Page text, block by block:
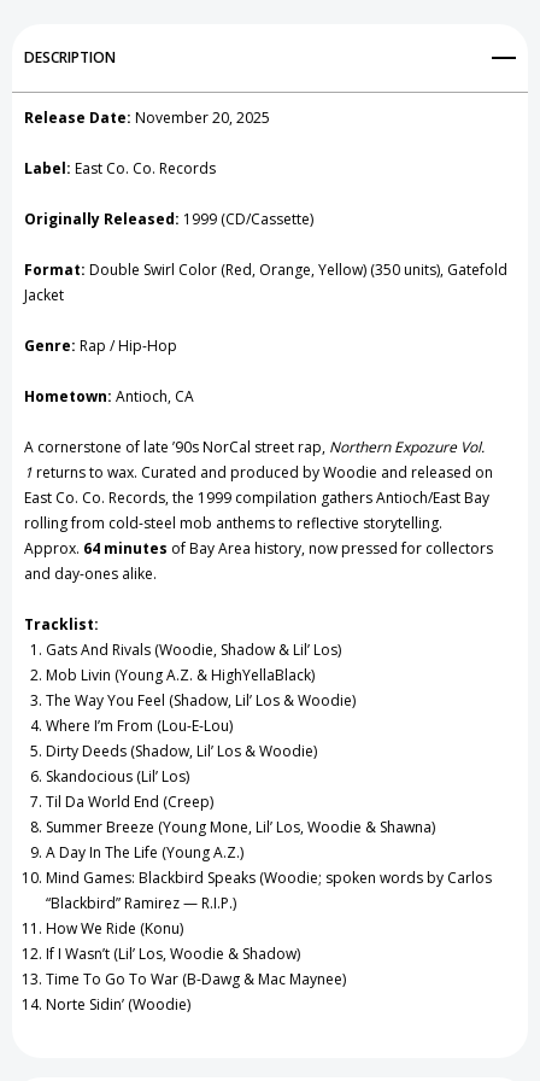
Create New Wish List
DESCRIPTION
Release Date: November 20, 2025
Label: East Co. Co. Records
Originally Released: 1999 (CD/Cassette)
Format: Double Swirl Color (Red, Orange, Yellow) (350 units), Gatefold
Jacket
Genre: Rap / Hip-Hop
Hometown: Antioch, CA
A cornerstone of late ’90s NorCal street rap, Northern Expozure Vol.
1returns to wax. Curated and produced by Woodie and released on
East Co. Co. Records, the 1999 compilation gathers Antioch/East Bay
rolling from cold-steel mob anthems to reflective storytelling.
Approx. 64 minutes of Bay Area history, now pressed for collectors
and day-ones alike.
Tracklist:
Gats And Rivals (Woodie, Shadow & Lil’ Los)
Mob Livin (Young A.Z. & HighYellaBlack)
The Way You Feel (Shadow, Lil’ Los & Woodie)
Where I’m From (Lou-E-Lou)
Dirty Deeds (Shadow, Lil’ Los & Woodie)
Skandocious (Lil’ Los)
Til Da World End (Creep)
Summer Breeze (Young Mone, Lil’ Los, Woodie & Shawna)
A Day In The Life (Young A.Z.)
Mind Games: Blackbird Speaks (Woodie; spoken words by Carlos
“Blackbird” Ramirez — R.I.P.)
How We Ride (Konu)
If I Wasn’t (Lil’ Los, Woodie & Shadow)
Time To Go To War (B-Dawg & Mac Maynee)
Norte Sidin’ (Woodie)